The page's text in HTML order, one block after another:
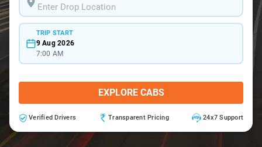
TRIP START
9 Aug 2026
7:00 AM
EXPLORE CABS
Verified Drivers Transparent Pricing 24x7 Support